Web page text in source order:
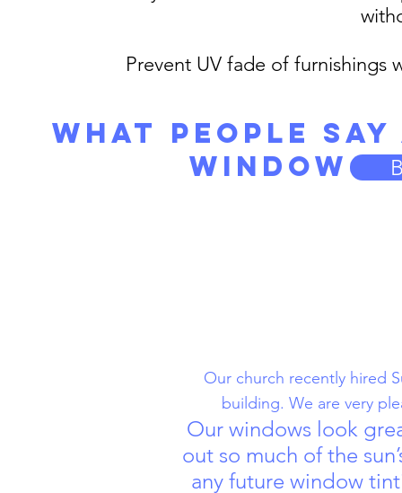
Prevent UV fade of
What People
Window
Our church recently hired
building. We are very
Our windows look
out so much of the
any future window